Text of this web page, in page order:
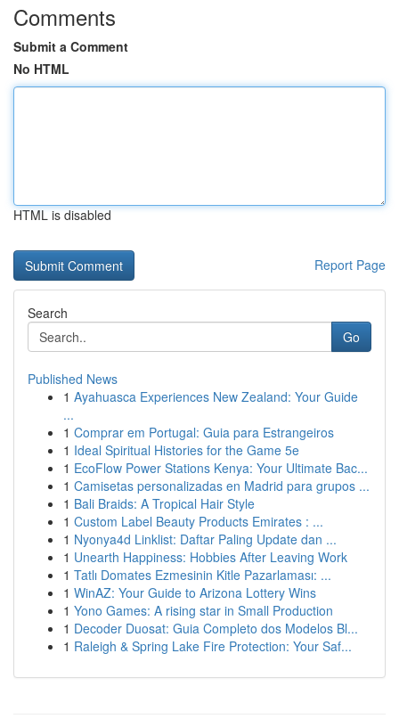
Comments
Submit a Comment
No HTML
HTML is disabled
Report Page
Search
Go
Published News
1 Ayahuasca Experiences New Zealand: Your Guide
...
1 Comprar em Portugal: Guia para Estrangeiros
1 Ideal Spiritual Histories for the Game 5e
1 EcoFlow Power Stations Kenya: Your Ultimate Bac...
1 Camisetas personalizadas en Madrid para grupos ...
1 Bali Braids: A Tropical Hair Style
1 Custom Label Beauty Products Emirates : ...
1 Nyonya4d Linklist: Daftar Paling Update dan ...
1 Unearth Happiness: Hobbies After Leaving Work
1 Tatlı Domates Ezmesinin Kitle Pazarlaması: ...
1 WinAZ: Your Guide to Arizona Lottery Wins
1 Yono Games: A rising star in Small Production
1 Decoder Duosat: Guia Completo dos Modelos Bl...
1 Raleigh & Spring Lake Fire Protection: Your Saf...